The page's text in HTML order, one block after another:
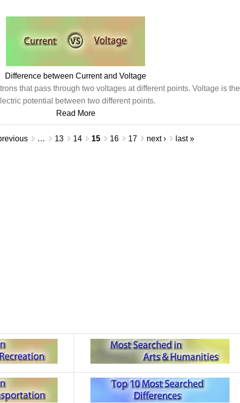
Difference between Current and Voltage
that pass through two voltages at different points. Voltage is the
potential between two different points.
Read More
… 13 14 15 16 17 next › last »